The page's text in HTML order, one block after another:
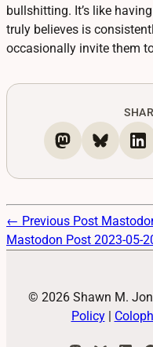
bullshitting. It’s like
truly believes is
occasionally invite them
← Previous Post
Mastodon Post 2023-05-
© 2026 Shawn M.
Policy |